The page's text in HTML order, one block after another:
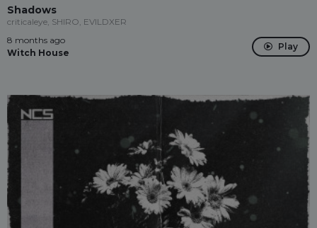
Shadows
criticaleye, SHIRO, EVILDXER
8 months ago
Witch House
Play